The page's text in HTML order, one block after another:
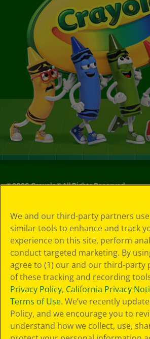
©2026Crayola® All Rights Reserved.
Choices
Privacy Policy
SMS Terms
GDPR
Cookie
Preferences
Terms of Use
Web Accessibility
We and our third-party partners
similar tools to enhance and track
experience on this site, perform
conduct targeted marketing. By
agree to (1) our and our third-party
of these tracking and recording
Privacy Policy, California Privacy
Terms of Use. We’ve recently
Policy, and we encourage you to
understand how we collect, use,